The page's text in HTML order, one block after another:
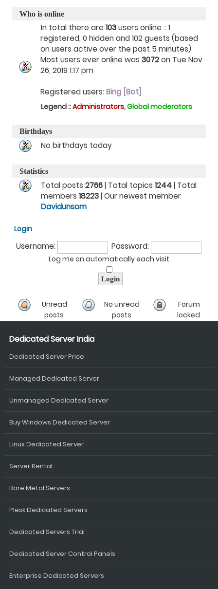
Who is online
In total there are 103users online :: 1
registered, 0 hidden and 102 guests (based
on users active over the past 5 minutes)
Most users ever online was 3072on Tue Nov
26, 2019 1:17 pm
Registered users:Bing [Bot]
Legend ::Administrators,Global moderators
Birthdays
No birthdays today
Statistics
Total posts 2766| Total topics 1244| Total
members 18223| Our newest member
Davidunsom
Login
Username: Password:
Log me on automatically each visit
Unread
posts
No unread
posts
Forum
locked
Dedicated Server India
Dedicated Server Price
Managed Dedicated Server
Unmanaged Dedicated Server
Buy Windows Dedicated Server
Linux Dedicated Server
Server Rental
Bare Metal Servers
Plesk Dedicated Servers
Dedicated Servers Trial
Dedicated Server Control Panels
Enterprise Dedicated Servers